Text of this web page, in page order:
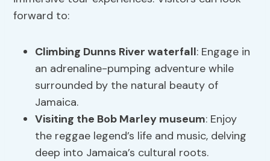
forward to:
Climbing Dunns River waterfall: Engage in
an adrenaline-pumping adventure while
surrounded by the natural beauty of
Jamaica.
Visiting the Bob Marley museum: Enjoy
the reggae legend’s life and music, delving
deep into Jamaica’s cultural roots.